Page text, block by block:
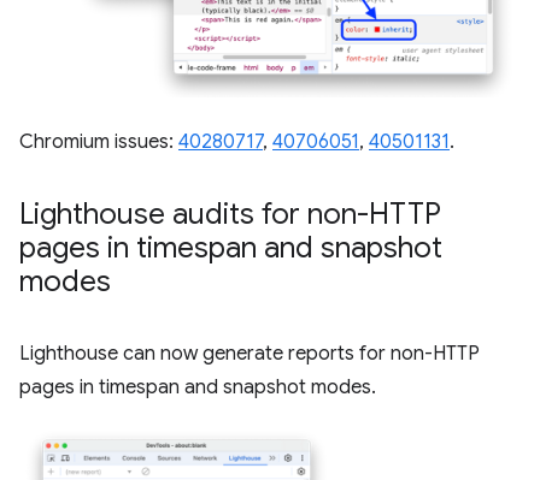
Chromium issues: 40280717, 40706051, 40501131.
Lighthouse audits for non-HTTP
pages in timespan and snapshot
modes
Lighthouse can now generate reports for non-HTTP
pages in timespan and snapshot modes.